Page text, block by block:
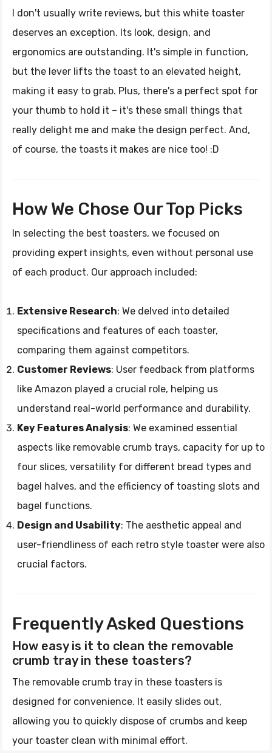
I don't usually write reviews, but this white toaster
deserves an exception. Its look, design, and
ergonomics are outstanding. It's simple in function,
but the lever lifts the toast to an elevated height,
making it easy to grab. Plus, there's a perfect spot for
your thumb to hold it – it's these small things that
really delight me and make the design perfect. And,
of course, the toasts it makes are nice too! :D
How We Chose Our Top Picks
In selecting the best toasters, we focused on
providing expert insights, even without personal use
of each product. Our approach included:
Extensive Research: We delved into detailed
specifications and features of each toaster,
comparing them against competitors.
Customer Reviews: User feedback from platforms
like Amazon played a crucial role, helping us
understand real-world performance and durability.
Key Features Analysis: We examined essential
aspects like removable crumb trays, capacity for up to
four slices, versatility for different bread types and
bagel halves, and the efficiency of toasting slots and
bagel functions.
Design and Usability: The aesthetic appeal and
user-friendliness of each retro style toaster were also
crucial factors.
Frequently Asked Questions
How easy is it to clean the removable
crumb tray in these toasters?
The removable crumb tray in these toasters is
designed for convenience. It easily slides out,
allowing you to quickly dispose of crumbs and keep
your toaster clean with minimal effort.